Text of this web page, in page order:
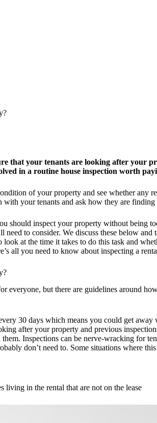
that your tenants are looking after your
in a routine house inspection worth
of your property and see whether any
with your tenants and ask how they are
should inspect your property without being
need to consider. We discuss these below and
look at the time it takes to do this task and
all you need to know about inspecting a
everyone, but there are guidelines around
30 days which means you could get away
after your property and previous
Inspections can be nerve-wracking for
don’t need to. Some situations where
living in the rental that are not on the lease